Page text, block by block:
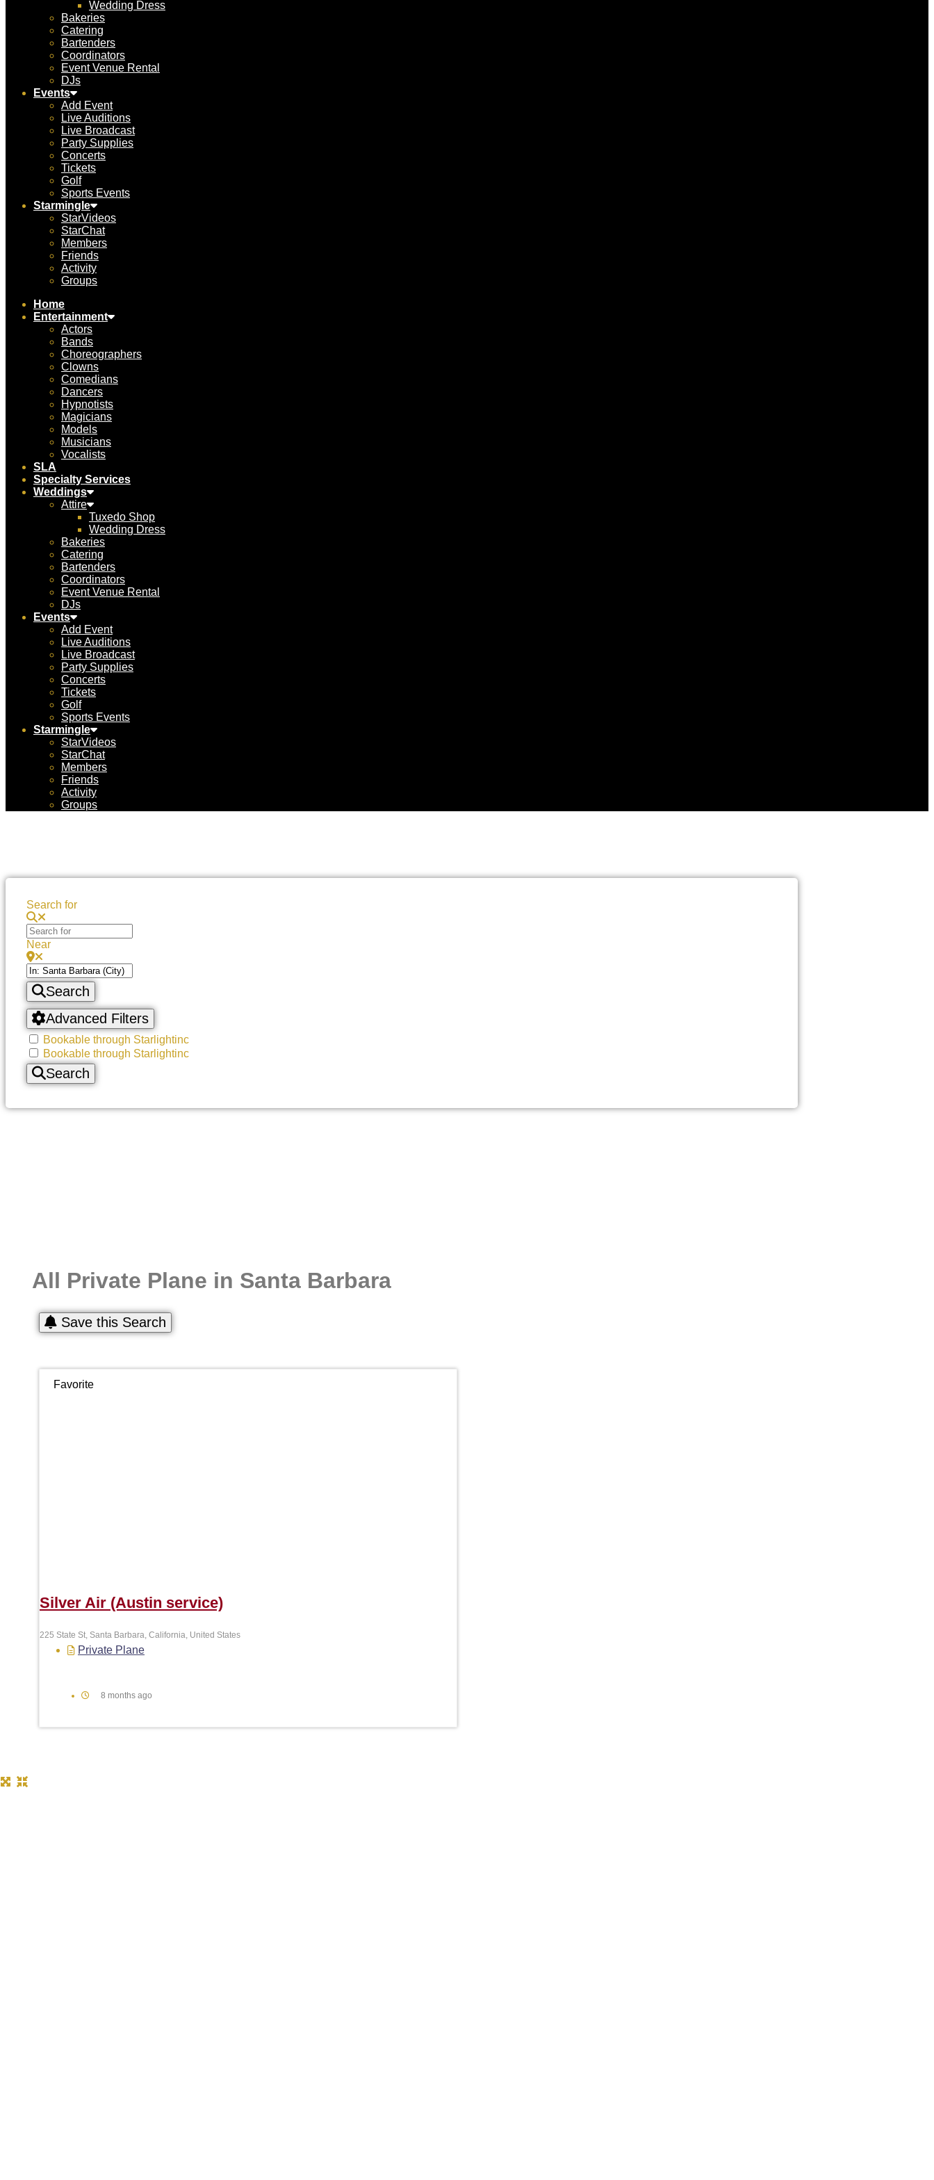
Wedding Dress
Bakeries
Catering
Bartenders
Coordinators
Event Venue Rental
DJs
Events
Add Event
Live Auditions
Live Broadcast
Party Supplies
Concerts
Tickets
Golf
Sports Events
Starmingle
StarVideos
StarChat
Members
Friends
Activity
Groups
Home
Entertainment
Actors
Bands
Choreographers
Clowns
Comedians
Dancers
Hypnotists
Magicians
Models
Musicians
Vocalists
SLA
Specialty Services
Weddings
Attire
Tuxedo Shop
Wedding Dress
Bakeries
Catering
Bartenders
Coordinators
Event Venue Rental
DJs
Events
Add Event
Live Auditions
Live Broadcast
Party Supplies
Concerts
Tickets
Golf
Sports Events
Starmingle
StarVideos
StarChat
Members
Friends
Activity
Groups
Search for
Near
Search
Advanced Filters
Bookable through Starlightinc
Bookable through Starlightinc
Search
All Private Plane in Santa Barbara
Save this Search
Favorite
Silver Air (Austin service)
225 State St, Santa Barbara, California, United States
Private Plane
8 months ago